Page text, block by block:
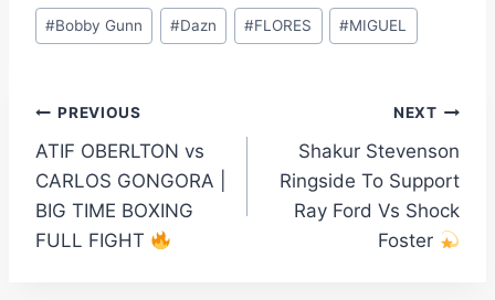
Post
Tags:
#Bobby Gunn #Dazn #FLORES #MIGUEL
Post
navigation
PREVIOUS
ATIF OBERLTON vs
CARLOS GONGORA |
BIG TIME BOXING
FULL FIGHT
NEXT
Shakur Stevenson
Ringside To Support
Ray Ford Vs Shock
Foster